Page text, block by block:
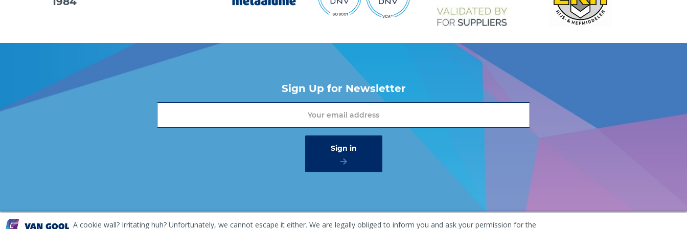
A cookie wall? Irritating huh? Unfortunately, we cannot escape it either. We are legally obliged to inform you and ask your permission for the
Sign Up for Newsletter
EKH Inspection and Repair Terms & Conditions Disclaimer Privacy policy Gaasterland 1, 1948 RG Beverwijk, The Netherlands +31 (0) 251 291 919